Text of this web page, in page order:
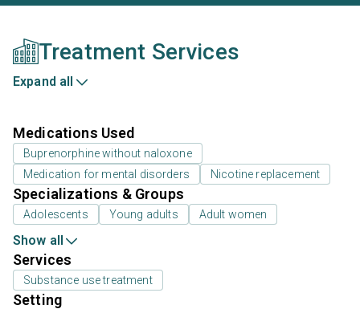
Treatment Services
Expand all
Medications Used
Buprenorphine without naloxone
Medication for mental disorders
Nicotine replacement
Specializations & Groups
Adolescents Young adults Adult women
Show all
Services
Substance use treatment
Setting